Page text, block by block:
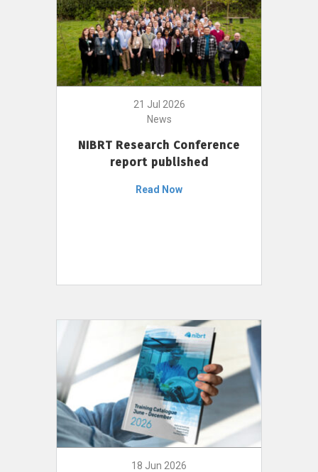
21 Jul 2026
News
NIBRT Research Conference
report published
Read Now
18 Jun 2026